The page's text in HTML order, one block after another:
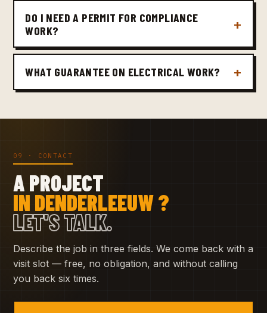
DO I NEED A PERMIT FOR COMPLIANCE
WORK?
WHAT GUARANTEE ON ELECTRICAL WORK?
09 · CONTACT
A PROJECT
IN DENDERLEEUW ?
LET'S TALK.
Describe the job in three fields. We come back with a
visit slot — free, no obligation, and without calling
you back six times.